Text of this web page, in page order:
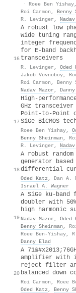
· Roee Ben Yishay
Roi Carmon , Benny
R. Levinger ,
16
A robust low
wide tuning
integer
for E-band
transceivers
R. Levinger , Oded
Jakob Vovnoboy,
Roi Carmon , Benny
Nadav Mazor ,
17
High-
GHz
Point-to-Point
SiGe BiCMOS
Roee Ben Yishay,
Benny Sheinman ,
R. Levinger ,
18
A robust random
generator based
differential
Oded Katz , Dan A.
Israel A. Wagner
19
A SiGe ku-band
doubler with
high harmonic
Nadav Mazor , Oded
Benny Sheinman ,
Roee Ben-Yishay,
Danny Elad
20
A
amplifier with
reject filter
balanced down
Roi Carmon , Roee
Oded Katz , Benny